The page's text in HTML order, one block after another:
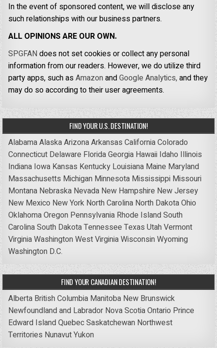
In the event of sponsored content, we will disclose any
such relationships with our business partners.
ALL OPINIONS ARE OUR OWN.
SPGFANdoes not set cookies or collect any personal
information from our readers. However, we do utilize third
party apps, such asAmazonandGoogle Analytics,and they
may do so according to their user agreements.
FIND YOUR U.S. DESTINATION!
AlabamaAlaskaArizonaArkansas CaliforniaColorado
Connecticut Delaware FloridaGeorgia Hawaii Idaho Illinois
Indiana Iowa Kansas Kentucky Louisiana Maine Maryland
Massachusetts Michigan Minnesota Mississippi Missouri
Montana Nebraska Nevada New Hampshire New Jersey
New Mexico New York North Carolina North DakotaOhio
OklahomaOregon Pennsylvania Rhode IslandSouth
CarolinaSouth DakotaTennessee Texas UtahVermont
VirginiaWashingtonWest VirginiaWisconsinWyoming
Washington D.C.
FIND YOUR CANADIAN DESTINATION!
Alberta British Columbia Manitoba New Brunswick
Newfoundland and Labrador Nova ScotiaOntario Prince
Edward IslandQuebecSaskatchewan Northwest
Territories NunavutYukon